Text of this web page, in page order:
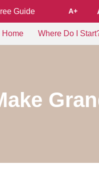
Guide A+
Home Where Do I